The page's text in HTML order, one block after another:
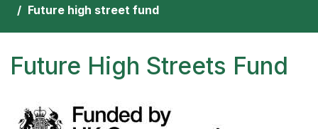
Future high street fund
Future High Streets Fund